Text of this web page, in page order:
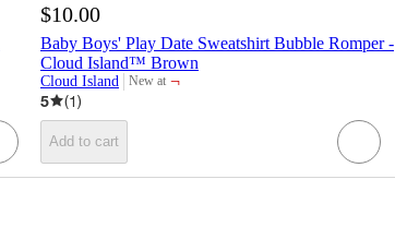
$10.00
Baby Boys' Play Date Sweatshirt Bubble Romper -
Cloud Island™ Brown
Cloud Island New at
target
¬
5
(1)
Add to cart